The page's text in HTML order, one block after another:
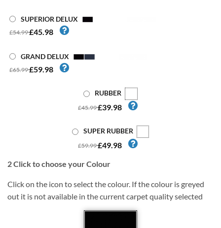
SUPERIOR DELUX
£54.99£45.98
GRAND DELUX
£65.99£59.98
RUBBER
£45.99£39.98
SUPER RUBBER
£59.99£49.98
2Click to choose your Colour
Click on the icon to select the colour. If the colour is greyed
out it is not available in the current carpet quality selected